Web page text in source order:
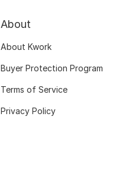
About
About Kwork
Buyer Protection Program
Terms of Service
Privacy Policy